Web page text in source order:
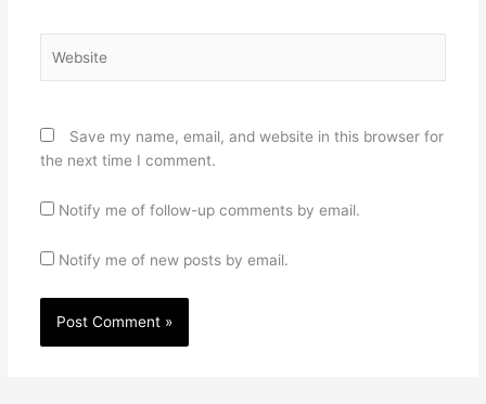
Save my name, email, and website in this browser for
the next time I comment.
Notify me of follow-up comments by email.
Notify me of new posts by email.